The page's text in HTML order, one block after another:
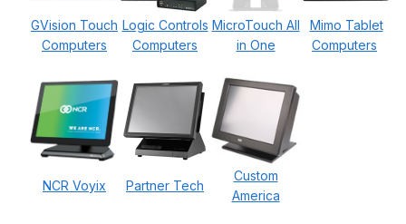
GVision Touch
Computers
Logic Controls
Computers
MicroTouch All
in One
Mimo Tablet
Computers
NCR Voyix Partner Tech
Custom
America